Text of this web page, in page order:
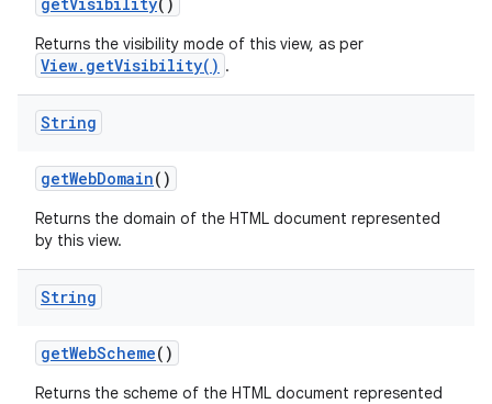
Returns the visibility mode of this view, as per
View.getVisibility() .
String
getWebDomain()
Returns the domain of the HTML document represented
by this view.
String
getWebScheme()
Returns the scheme of the HTML document represented